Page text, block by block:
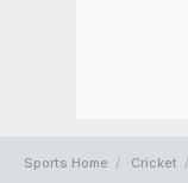
Sports Home Cricket